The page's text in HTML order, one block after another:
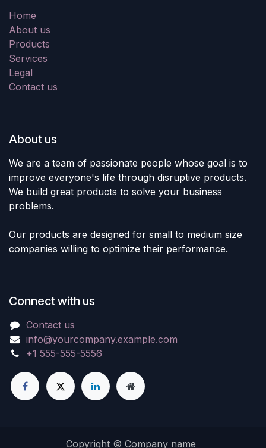
Home
About us
Products
Services
Legal
Contact us
About us
We are a team of passionate people whose goal is to
improve everyone's life through disruptive products.
We build great products to solve your business
problems.
Our products are designed for small to medium size
companies willing to optimize their performance.
Connect with us
Contact us
info@yourcompany.example.com
+1 555-555-5556
Copyright © Company name